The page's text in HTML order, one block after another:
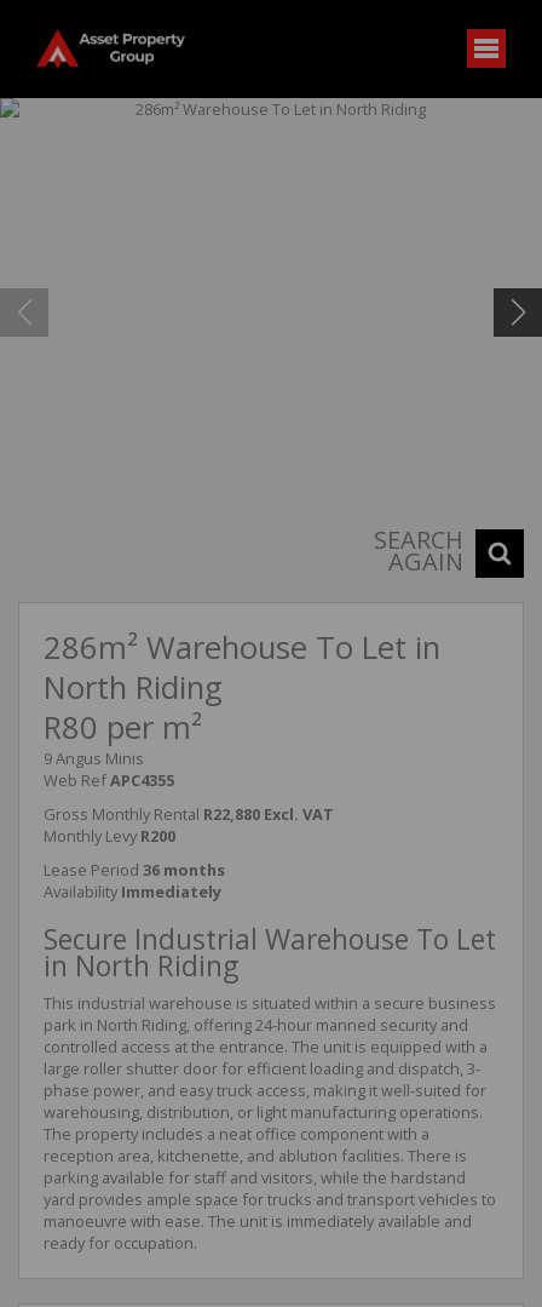
SEARCH
AGAIN
286m² Warehouse To Let in
North Riding
R80 per m²
9 Angus Minis
Web RefAPC4355
Gross Monthly Rental R22,880 Excl. VAT
Monthly Levy R200
Lease Period 36 months
Availability Immediately
Secure Industrial Warehouse To Let
in North Riding
This industrial warehouse is situated within a secure business
park in North Riding, offering 24-hour manned security and
controlled access at the entrance. The unit is equipped with a
large roller shutter door for efficient loading and dispatch, 3-
phase power, and easy truck access, making it well-suited for
warehousing, distribution, or light manufacturing operations.
The property includes a neat office component with a
reception area, kitchenette, and ablution facilities. There is
parking available for staff and visitors, while the hardstand
yard provides ample space for trucks and transport vehicles to
manoeuvre with ease. The unit is immediately available and
ready for occupation.